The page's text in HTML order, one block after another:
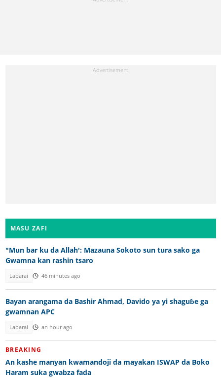
MASU ZAFI
"Mun bar ku da Allah': Mazauna Sokoto sun tura sako ga
Gwamna kan rashin tsaro
Labarai 46 minutes ago
Bayan arangama da Bashir Ahmad, Davido ya yi shaguɓe ga
gwamnan APC
Labarai an hour ago
BREAKING
An kashe manyan kwamandoji da mayakan ISWAP da Boko
Haram suka gwabza fada